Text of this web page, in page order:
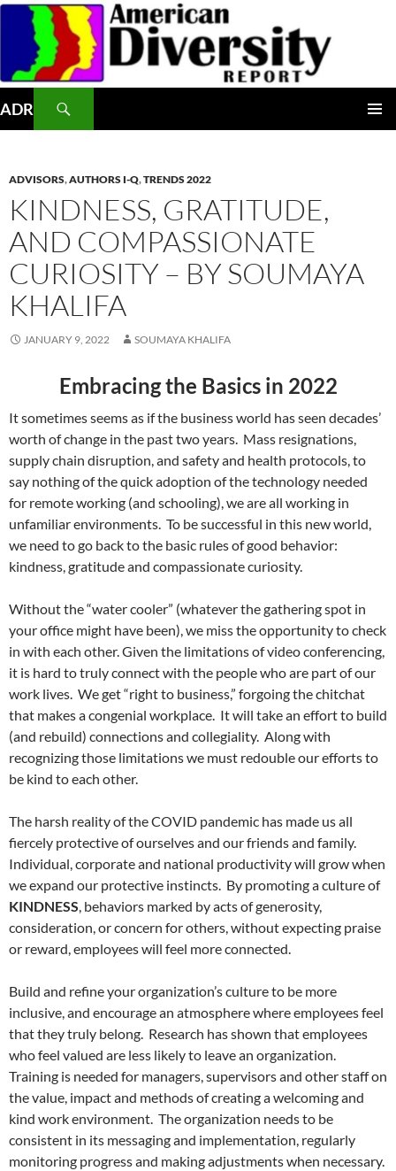
Skip
content
ADR
ADVISORS,AUTHORS I-Q,TRENDS 2022
KINDNESS, GRATITUDE,
AND COMPASSIONATE
CURIOSITY – BY SOUMAYA
KHALIFA
JANUARY 9, 2022 SOUMAYA KHALIFA
Embracing the Basics in 2022
It sometimes seems as if the business world has seen decades’
worth of change in the past two years. Mass resignations,
supply chain disruption, and safety and health protocols, to
say nothing of the quick adoption of the technology needed
for remote working (and schooling), we are all working in
unfamiliar environments. To be successful in this new world,
we need to go back to the basic rules of good behavior:
kindness, gratitude and compassionate curiosity.
Without the “water cooler” (whatever the gathering spot in
your office might have been), we miss the opportunity to check
in with each other. Given the limitations of video conferencing,
it is hard to truly connect with the people who are part of our
work lives. We get “right to business,” forgoing the chitchat
that makes a congenial workplace. It will take an effort to build
(and rebuild) connections and collegiality. Along with
recognizing those limitations we must redouble our efforts to
be kind to each other.
The harsh reality of the COVID pandemic has made us all
fiercely protective of ourselves and our friends and family.
Individual, corporate and national productivity will grow when
we expand our protective instincts. By promoting a culture of
KINDNESS, behaviors marked by acts of generosity,
consideration, or concern for others, without expecting praise
or reward, employees will feel more connected.
Build and refine your organization’s culture to be more
inclusive, and encourage an atmosphere where employees feel
that they truly belong. Research has shown that employees
who feel valued are less likely to leave an organization.
Training is needed for managers, supervisors and other staff on
the value, impact and methods of creating a welcoming and
kind work environment. The organization needs to be
consistent in its messaging and implementation, regularly
monitoring progress and making adjustments when necessary.